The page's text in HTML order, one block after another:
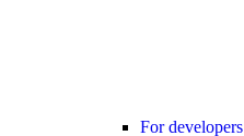
For developers